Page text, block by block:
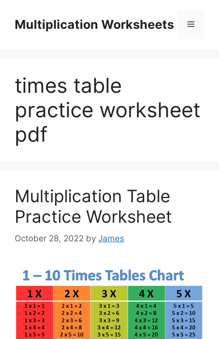
contentMultiplication Worksheets Menu
times table
practice worksheet
pdf
Multiplication Table
Practice Worksheet
October 28, 2022 by James